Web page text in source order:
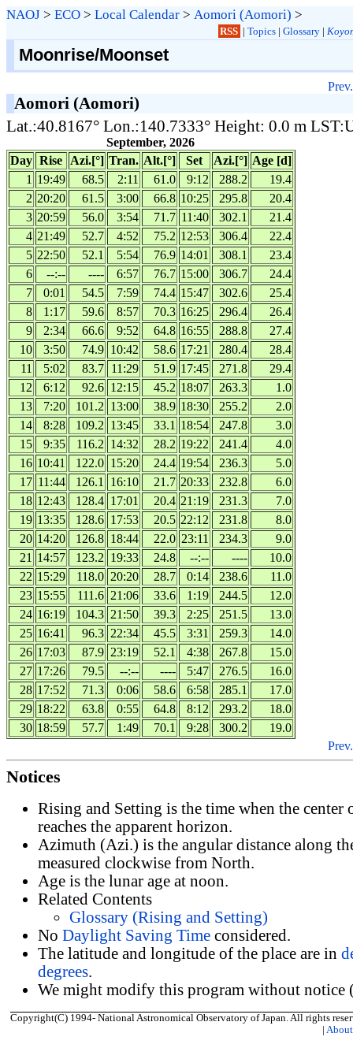
NAOJ > ECO > Local Calendar > Aomori (Aomori) >
RSS | Topics| Glossary|
Moonrise/Moonset
Prev.
Aomori (Aomori)
Lat.:40.8167° Lon.:140.7333° Height: 0.0 m
September, 2026
Day Rise Azi.[°] Tran. Alt.[°] Set Azi.[°] Age [d]
1 19:49 68.5 2:11 61.0 9:12 288.2
19.4
2 20:20 61.5 3:00 66.8 10:25 295.8
20.4
3 20:59 56.0 3:54 71.7 11:40 302.1
21.4
4 21:49 52.7 4:52 75.2 12:53 306.4
22.4
5 22:50 52.1 5:54 76.9 14:01 308.1
23.4
6
--:-- ---- 6:57 76.7 15:00 306.7
24.4
7
0:01 54.5 7:59 74.4 15:47 302.6
25.4
8
1:17 59.6 8:57 70.3 16:25 296.4
26.4
9
2:34 66.6 9:52 64.8 16:55 288.8
27.4
10
3:50 74.9 10:42 58.6 17:21 280.4
28.4
11
5:02 83.7 11:29 51.9 17:45 271.8
29.4
12
6:12 92.6 12:15 45.2 18:07 263.3
1.0
13
7:20 101.2 13:00 38.9 18:30 255.2
2.0
14
8:28 109.2 13:45 33.1 18:54 247.8
3.0
15
9:35 116.2 14:32 28.2 19:22 241.4
4.0
16 10:41 122.0 15:20 24.4 19:54 236.3
5.0
17 11:44 126.1 16:10 21.7 20:33 232.8
6.0
18 12:43 128.4 17:01 20.4 21:19 231.3
7.0
19 13:35 128.6 17:53 20.5 22:12 231.8
8.0
20 14:20 126.8 18:44 22.0 23:11 234.3
9.0
21 14:57 123.2 19:33 24.8 --:-- ----
10.0
22 15:29 118.0 20:20 28.7 0:14 238.6
11.0
23 15:55 111.6 21:06 33.6 1:19 244.5
12.0
24 16:19 104.3 21:50 39.3 2:25 251.5
13.0
25 16:41 96.3 22:34 45.5 3:31 259.3
14.0
26 17:03 87.9 23:19 52.1 4:38 267.8
15.0
27 17:26 79.5 --:-- ---- 5:47 276.5
16.0
28 17:52 71.3 0:06 58.6 6:58 285.1
17.0
29 18:22 63.8 0:55 64.8 8:12 293.2
18.0
30 18:59 57.7 1:49 70.1 9:28 300.2
19.0
Prev.
Notices
Rising and Setting is the time when the center
reaches the apparent horizon.
Azimuth (Azi.) is the angular distance along
measured clockwise from North.
Age is the lunar age at noon.
Related Contents
Glossary (Rising and Setting)
No Daylight Saving Time considered.
The latitude and longitude of the place are in
degrees.
We might modify this program without notice
Copyright(C) 1994- National Astronomical Observatory of Japan. All rights